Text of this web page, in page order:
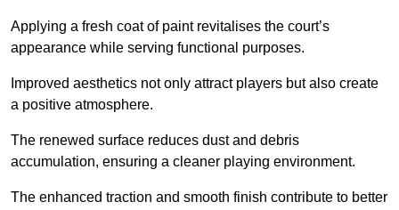
Applying a fresh coat of paint revitalises the court’s
appearance while serving functional purposes.
Improved aesthetics not only attract players but also create
a positive atmosphere.
The renewed surface reduces dust and debris
accumulation, ensuring a cleaner playing environment.
The enhanced traction and smooth finish contribute to better